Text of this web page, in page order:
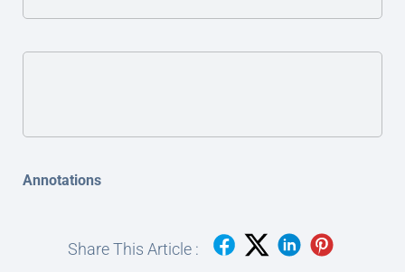
Annotations
Share This Article :